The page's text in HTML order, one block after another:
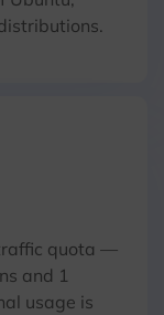
quota —
and 1
usage is